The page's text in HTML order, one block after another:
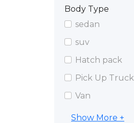
Body Type
sedan
suv
Hatch pack
Pick Up Truck
Van
Show More +